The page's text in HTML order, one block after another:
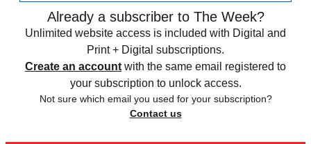
Already a subscriber to The Week?
Unlimited website access is included with Digital and
Print + Digital subscriptions.
Create an account with the same email registered to
your subscription to unlock access.
Not sure which email you used for your subscription?
Contact us